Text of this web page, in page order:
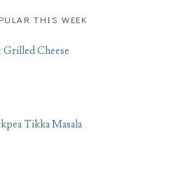
THIS WEEK
Cheese
Tikka Masala